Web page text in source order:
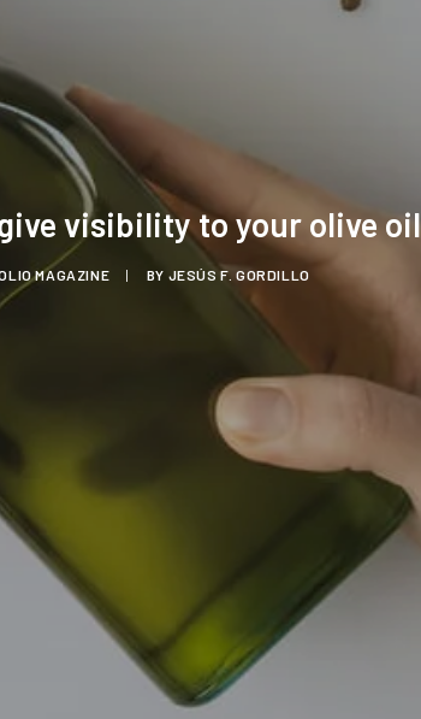
visibility to your olive oil
MAGAZINE | BY JESÚS F. GORDILLO